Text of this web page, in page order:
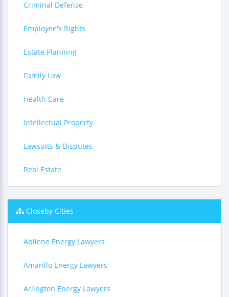
Criminal Defense
Employee's Rights
Estate Planning
Family Law
Health Care
Intellectual Property
Lawsuits & Disputes
Real Estate
Closeby Cities
Abilene Energy Lawyers
Amarillo Energy Lawyers
Arlington Energy Lawyers